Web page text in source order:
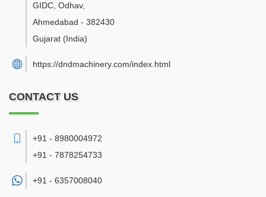
GIDC, Odhav,
Ahmedabad - 382430
Gujarat (India)
https://dndmachinery.com/index.html
CONTACT US
+91 - 8980004972
+91 - 7878254733
+91 - 6357008040